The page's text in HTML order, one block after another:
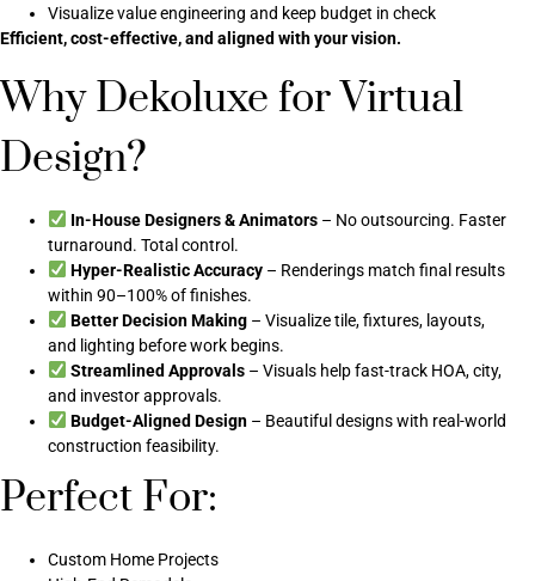
Visualize value engineering and keep budget in check
Efficient, cost-effective, and aligned with your vision.
Why Dekoluxe for Virtual
Design?
In-House Designers & Animators– No outsourcing. Faster
turnaround. Total control.
Hyper-Realistic Accuracy– Renderings match final results
within 90–100% of finishes.
Better Decision Making– Visualize tile, fixtures, layouts,
and lighting before work begins.
Streamlined Approvals– Visuals help fast-track HOA, city,
and investor approvals.
Budget-Aligned Design– Beautiful designs with real-world
construction feasibility.
Perfect For:
Custom Home Projects